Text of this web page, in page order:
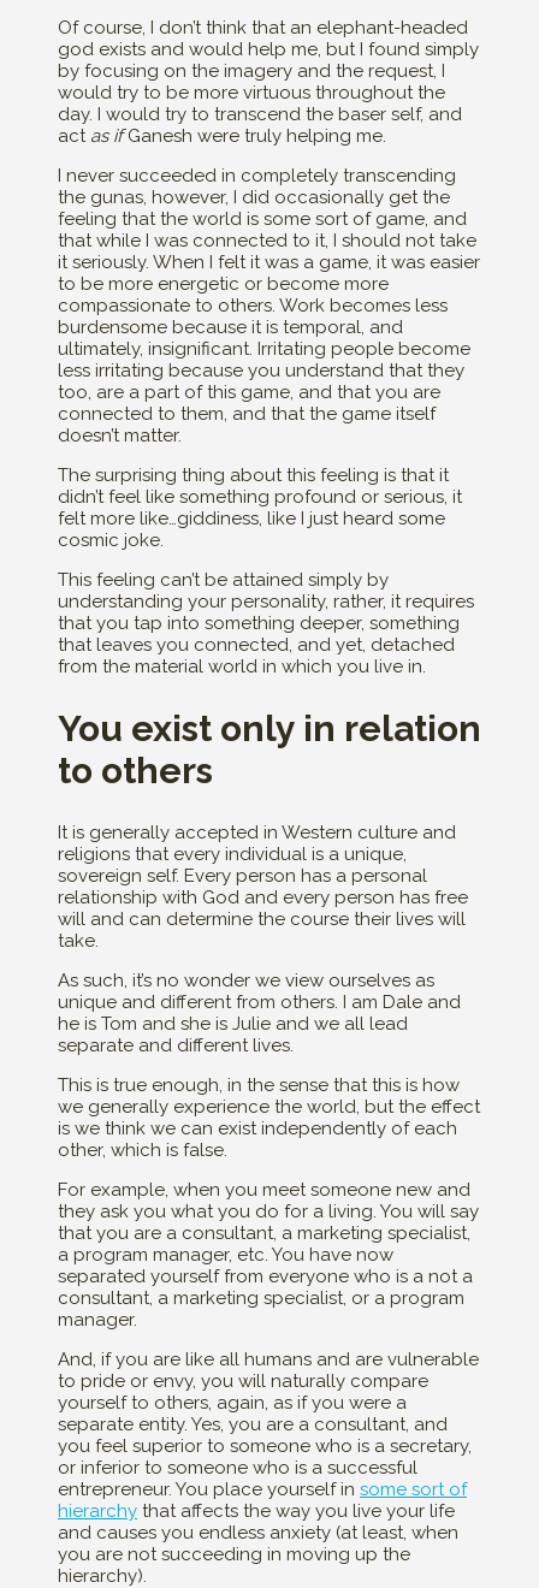
Of course, I don’t think that an elephant-headed
god exists and would help me, but I found simply
by focusing on the imagery and the request, I
would try to be more virtuous throughout the
day. I would try to transcend the baser self, and
act as ifGanesh were truly helping me.
I never succeeded in completely transcending
the gunas, however, I did occasionally get the
feeling that the world is some sort of game, and
that while I was connected to it, I should not take
it seriously. When I felt it was a game, it was easier
to be more energetic or become more
compassionate to others. Work becomes less
burdensome because it is temporal, and
ultimately, insignificant. Irritating people become
less irritating because you understand that they
too, are a part of this game, and that you are
connected to them, and that the game itself
doesn’t matter.
The surprising thing about this feeling is that it
didn’t feel like something profound or serious, it
felt more like…giddiness, like I just heard some
cosmic joke.
This feeling can’t be attained simply by
understanding your personality, rather, it requires
that you tap into something deeper, something
that leaves you connected, and yet, detached
from the material world in which you live in.
You exist only in relation
to others
It is generally accepted in Western culture and
religions that every individual is a unique,
sovereign self. Every person has a personal
relationship with God and every person has free
will and can determine the course their lives will
take.
As such, it’s no wonder we view ourselves as
unique and different from others. I am Dale and
he is Tom and she is Julie and we all lead
separate and different lives.
This is true enough, in the sense that this is how
we generally experience the world, but the effect
is we think we can exist independently of each
other, which is false.
For example, when you meet someone new and
they ask you what you do for a living. You will say
that you are a consultant, a marketing specialist,
a program manager, etc. You have now
separated yourself from everyone who is a not a
consultant, a marketing specialist, or a program
manager.
And, if you are like all humans and are vulnerable
to pride or envy, you will naturally compare
yourself to others, again, as if you were a
separate entity. Yes, you are a consultant, and
you feel superior to someone who is a secretary,
or inferior to someone who is a successful
entrepreneur. You place yourself in some sort of
hierarchy that affects the way you live your life
and causes you endless anxiety (at least, when
you are not succeeding in moving up the
hierarchy).